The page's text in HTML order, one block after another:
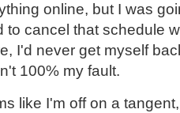
online, but I was
to cancel that schedule
I'd never get myself
100% my fault.
like I'm off on a